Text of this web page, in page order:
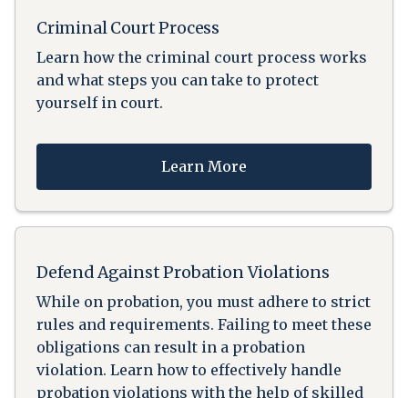
Criminal Court Process
Learn how the criminal court process works
and what steps you can take to protect
yourself in court.
Learn More
Defend Against Probation Violations
While on probation, you must adhere to strict
rules and requirements. Failing to meet these
obligations can result in a probation
violation. Learn how to effectively handle
probation violations with the help of skilled